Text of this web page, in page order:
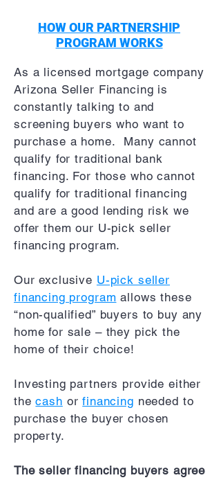
HOW OUR PARTNERSHIP
PROGRAM WORKS
As a licensed mortgage company
Arizona Seller Financing is
constantly talking to and
screening buyers who want to
purchase a home. Many cannot
qualify for traditional bank
financing. For those who cannot
qualify for traditional financing
and are a good lending risk we
offer them our U-pick seller
financing program.
Our exclusive U-pick seller
financing program allows these
“non-qualified” buyers to buy any
home for sale – they pick the
home of their choice!
Investing partners provide either
thecash orfinancing needed to
purchase the buyer chosen
property.
The seller financing buyers agree